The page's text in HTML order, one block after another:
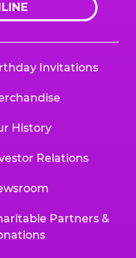
Invitations
History
Relations
Partners &